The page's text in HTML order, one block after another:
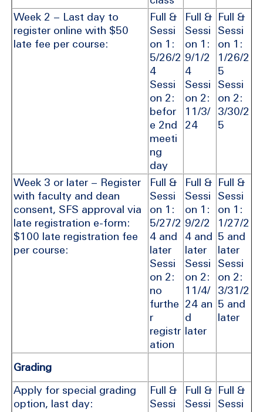
Week 2 – Last day to
register online with $50
late fee per course:
Full &
Sessi
on 1:
5/26/2
4
Sessi
on 2:
befor
e 2nd
meeti
ng
day
Full &
Sessi
on 1:
9/1/2
4
Sessi
on 2:
11/3/
24
Full &
Sessi
on 1:
1/26/2
5
Sessi
on 2:
3/30/2
5
Week 3 or later – Register
with faculty and dean
consent, SFS approval via
late registration e-form:
$100 late registration fee
per course:
Full &
Sessi
on 1:
5/27/2
4 and
later
Sessi
on 2:
no
furthe
r
registr
ation
Full &
Sessi
on 1:
9/2/2
4 and
later
Sessi
on 2:
11/4/
24 an
d
later
Full &
Sessi
on 1:
1/27/2
5 and
later
Sessi
on 2:
3/31/2
5 and
later
Grading
Apply for special grading
option, last day:
Full &
Sessi
Full &
Sessi
Full &
Sessi